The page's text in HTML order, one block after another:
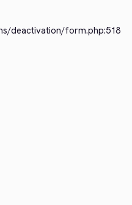
deactivation/form.php:518